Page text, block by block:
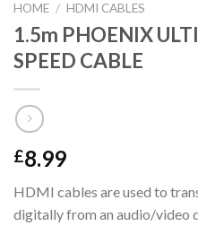
HOME / HDMI CABLES
1.5m PHOENIX
SPEED CABLE
£8.99
HDMI cables are used to
digitally from an audio/video